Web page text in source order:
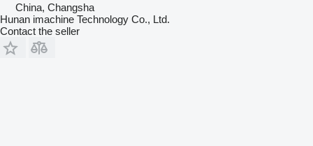
China, Changsha
Hunan imachine Technology Co., Ltd.
Contact the seller